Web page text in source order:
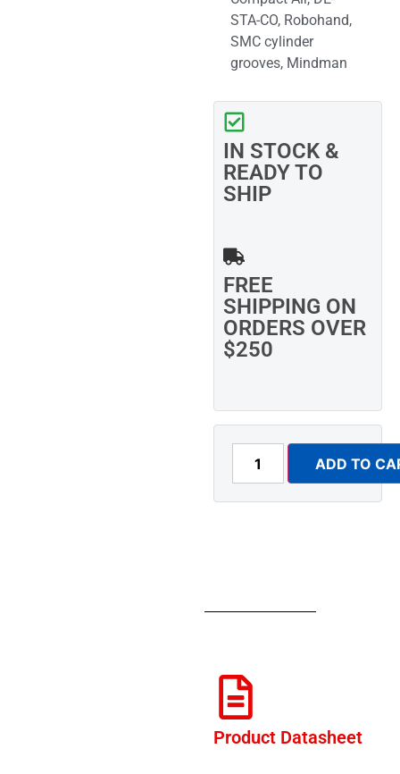
STA-CO, Robohand,
SMC cylinder
grooves, Mindman
IN STOCK &
READY TO
SHIP
FREE
SHIPPING ON
ORDERS OVER
$250
ADD TO
Product Datasheet